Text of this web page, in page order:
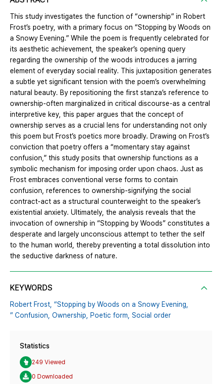
This study investigates the function of “ownership” in Robert
Frost’s poetry, with a primary focus on “Stopping by Woods on
a Snowy Evening.” While the poem is frequently celebrated for
its aesthetic achievement, the speaker’s opening query
regarding the ownership of the woods introduces a jarring
element of everyday social reality. This juxtaposition generates
a subtle yet significant tension with the poem’s overwhelming
natural beauty. By repositioning the first stanza’s reference to
ownership-often marginalized in critical discourse-as a central
interpretive key, this paper argues that the concept of
ownership serves as a crucial lens for understanding not only
this poem but Frost’s poetics more broadly. Drawing on Frost’s
conviction that poetry offers a “momentary stay against
confusion,” this study posits that ownership functions as a
symbolic mechanism for imposing order upon chaos. Just as
Frost embraces conventional verse forms to contain
confusion, references to ownership-signifying the social
contract-act as a structural counterweight to the speaker’s
existential anxiety. Ultimately, the analysis reveals that the
invocation of ownership in “Stopping by Woods” constitutes a
desperate and largely unconscious attempt to tether the self
to the human world, thereby preventing a total dissolution into
the seductive darkness of nature.
KEYWORDS
Robert Frost, “Stopping by Woods on a Snowy Evening,
” Confusion, Ownership, Poetic form, Social order
Statistics
249 Viewed
0 Downloaded